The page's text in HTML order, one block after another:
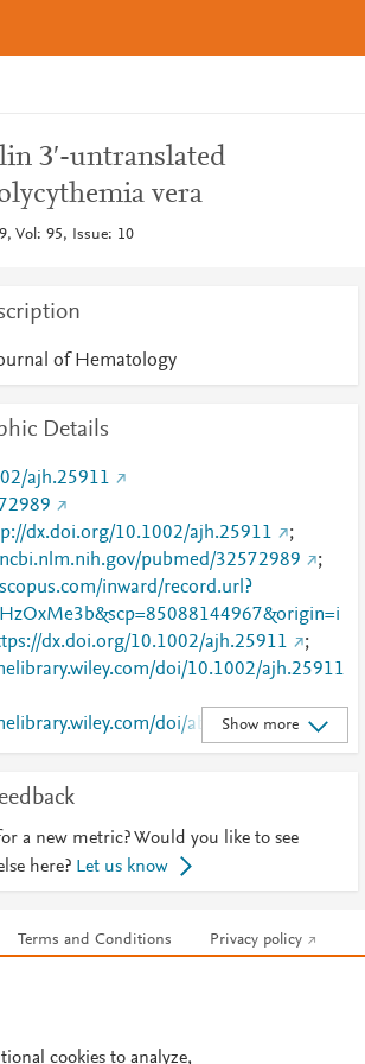
3′-untranslated
vera
Vol: 95, Issue: 10
of Hematology
Details
ajh.25911
dx.doi.org/10.1002/ajh.25911
;
pubmed/32572989
;
inward/record.url?
dx.doi.org/10.1002/ajh.25911
;
doi/10.1002/ajh.25911
doi/abs/10.1002/ajh.25
Show more
a new metric? Would you like to see
here? Let us know
Terms and Conditions Privacy policy
cookies to analyze,